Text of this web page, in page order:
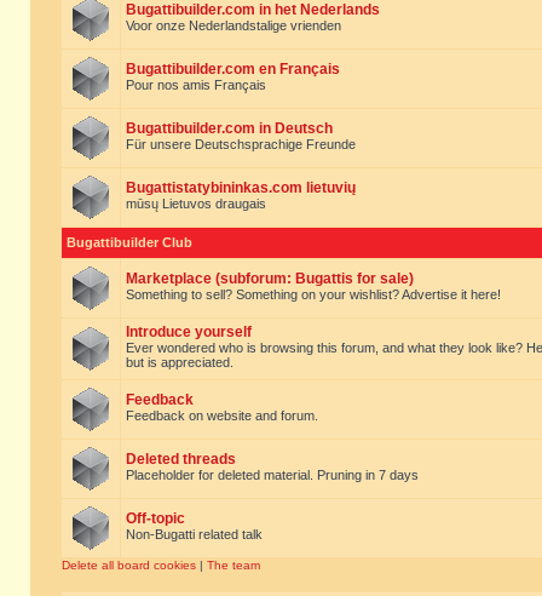
Bugattibuilder.com in het Nederlands
Voor onze Nederlandstalige vrienden
Bugattibuilder.com en Français
Pour nos amis Français
Bugattibuilder.com in Deutsch
Für unsere Deutschsprachige Freunde
Bugattistatybininkas.com lietuvių
mūsų Lietuvos draugais
Bugattibuilder Club
Marketplace (subforum: Bugattis for sale)
Something to sell? Something on your wishlist? Advertise it here!
Introduce yourself
Ever wondered who is browsing this forum, and what they look like?
but is appreciated.
Feedback
Feedback on website and forum.
Deleted threads
Placeholder for deleted material. Pruning in 7 days
Off-topic
Non-Bugatti related talk
Delete all board cookies | The team